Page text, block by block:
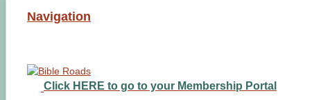
Navigation
Click HERE to go to your Membership Portal